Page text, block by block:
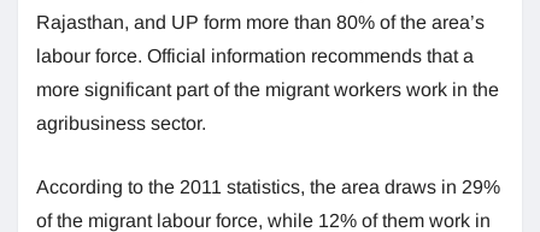
Rajasthan, and UP form more than 80% of the area’s
labour force. Official information recommends that a
more significant part of the migrant workers work in the
agribusiness sector.
According to the 2011 statistics, the area draws in 29%
of the migrant labour force, while 12% of them work in